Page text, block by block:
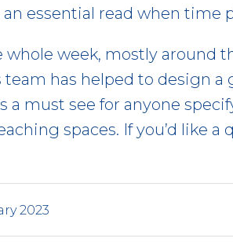
an essential read when time
whole week, mostly around
team has helped to design
a must see for anyone
spaces. If you’d like
2023